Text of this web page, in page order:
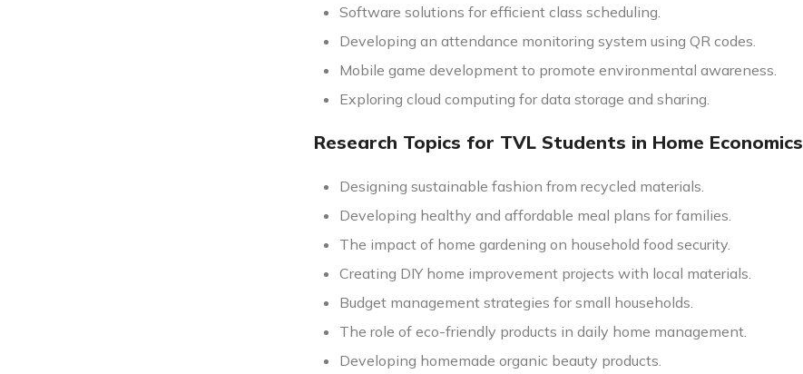
Software solutions for efficient class scheduling.
Developing an attendance monitoring system using QR codes.
Mobile game development to promote environmental awareness.
Exploring cloud computing for data storage and sharing.
Research Topics for TVL Students in Home Economics
Designing sustainable fashion from recycled materials.
Developing healthy and affordable meal plans for families.
The impact of home gardening on household food security.
Creating DIY home improvement projects with local materials.
Budget management strategies for small households.
The role of eco-friendly products in daily home management.
Developing homemade organic beauty products.